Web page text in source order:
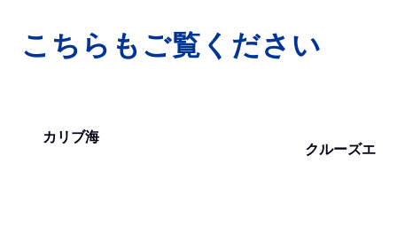
こちらもご覧ください
カリブ海
クルーズエリ